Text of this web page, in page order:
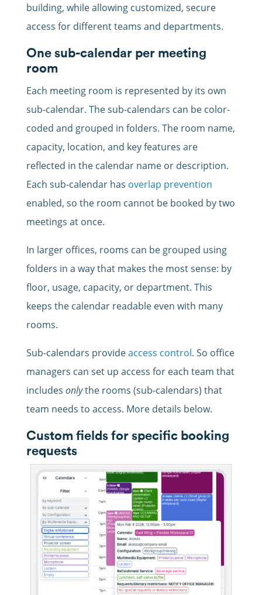
building, while allowing customized, secure
access for different teams and departments.
One sub-calendar per meeting
room
Each meeting room is represented by its own
sub-calendar. The sub-calendars can be color-
coded and grouped in folders. The room name,
capacity, location, and key features are
reflected in the calendar name or description.
Each sub-calendar has overlap prevention
enabled, so the room cannot be booked by two
meetings at once.
In larger offices, rooms can be grouped using
folders in a way that makes the most sense: by
floor, usage, capacity, or department. This
keeps the calendar readable even with many
rooms.
Sub-calendars provideaccess control. So office
managers can set up access for each team that
includes onlythe rooms (sub-calendars) that
team needs to access. More details below.
Custom fields for specific booking
requests